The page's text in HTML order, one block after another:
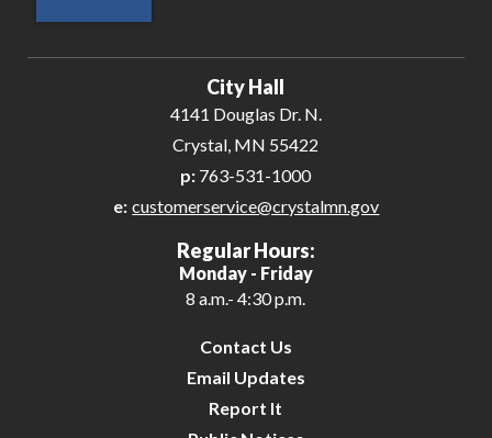
City Hall
4141 Douglas Dr. N.
Crystal, MN 55422
p: 763-531-1000
e: customerservice@crystalmn.gov
Regular Hours:
Monday - Friday
8 a.m.- 4:30 p.m.
Contact Us
Email Updates
Report It